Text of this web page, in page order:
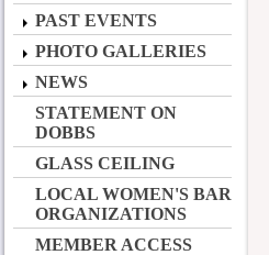
PAST EVENTS
PHOTO GALLERIES
NEWS
STATEMENT ON
DOBBS
GLASS CEILING
LOCAL WOMEN'S BAR
ORGANIZATIONS
MEMBER ACCESS